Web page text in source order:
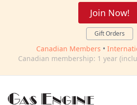
Join Now!
Gift Orders
Canadian Members •
Canadian membership: 1 year